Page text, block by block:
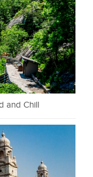
and Chill